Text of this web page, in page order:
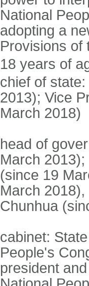
National
adopting a
Provisions of
18 years of
chief of
2013); Vice
March 2018)
head of
March
(since 19
March
Chunhua
cabinet:
People's
president